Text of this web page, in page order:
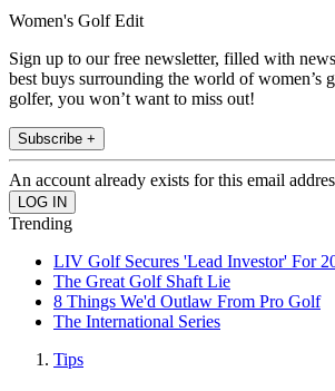
Women's Golf Edit
Sign up to our free newsletter, filled with
best buys surrounding the world of women’s
golfer, you won’t want to miss out!
Subscribe +
An account already exists for this email
Trending
LIV Golf Secures 'Lead Investor' For
The Great Golf Shaft Lie
8 Things We'd Outlaw From Pro Golf
The International Series
Tips